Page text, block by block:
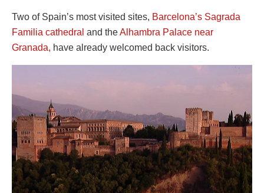
Two of Spain’s most visited sites, Barcelona’s Sagrada
Familia cathedral and theAlhambra Palace near
Granada, have already welcomed back visitors.